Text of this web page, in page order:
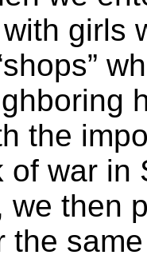
girls
the
of war in
we then
the